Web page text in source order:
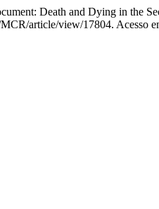
Death and Dying in the
article/view/17804. Acesso